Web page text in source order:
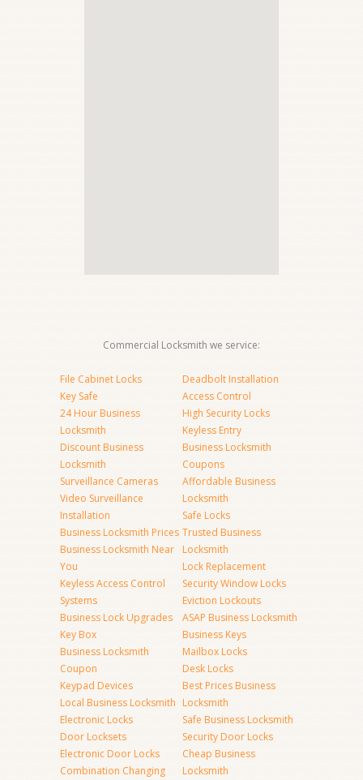
Commercial Locksmith we service:
File Cabinet Locks
Key Safe
24 Hour Business
Locksmith
Discount Business
Locksmith
Surveillance Cameras
Video Surveillance
Installation
Business Locksmith Prices
Business Locksmith Near
You
Keyless Access Control
Systems
Business Lock Upgrades
Key Box
Business Locksmith
Coupon
Keypad Devices
Local Business Locksmith
Electronic Locks
Door Locksets
Electronic Door Locks
Combination Changing
Deadbolt Installation
Access Control
High Security Locks
Keyless Entry
Business Locksmith
Coupons
Affordable Business
Locksmith
Safe Locks
Trusted Business
Locksmith
Lock Replacement
Security Window Locks
Eviction Lockouts
ASAP Business Locksmith
Business Keys
Mailbox Locks
Desk Locks
Best Prices Business
Locksmith
Safe Business Locksmith
Security Door Locks
Cheap Business
Locksmith